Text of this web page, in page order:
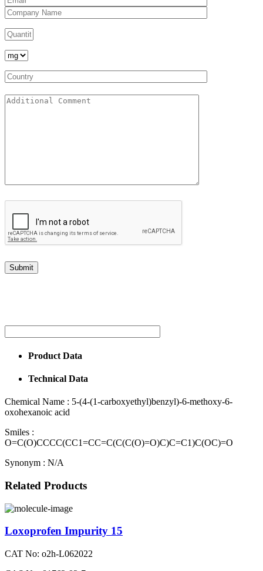
Product Data
Technical Data
Chemical Name : 5-(4-(1-carboxyethyl)benzyl)-6-methoxy-6-
oxohexanoic acid
Smiles :
O=C(O)CCCC(CC1=CC=C(C(C(O)=O)C)C=C1)C(OC)=O
Synonym : N/A
Related Products
Loxoprofen Impurity 15
CAT No: o2h-L062022